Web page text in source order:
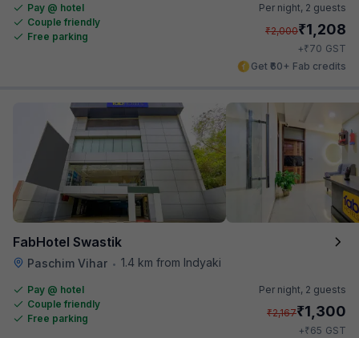
Pay @ hotel
Couple friendly
Free parking
Per night, 2 guests
₹2,000₹1,208
+₹70 GST
Get ₹60+ Fab credits
FabHotel Swastik
Paschim Vihar • 1.4 km from Indyaki
Pay @ hotel
Couple friendly
Free parking
Per night, 2 guests
₹2,167₹1,300
+₹65 GST